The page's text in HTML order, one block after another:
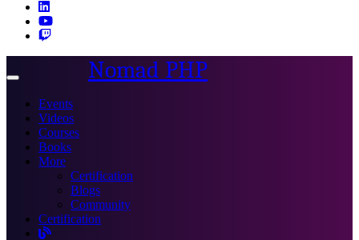
Toggle
Nomad PHP
Events
Videos
Courses
Books
More
Certification
Blogs
Community
Certification